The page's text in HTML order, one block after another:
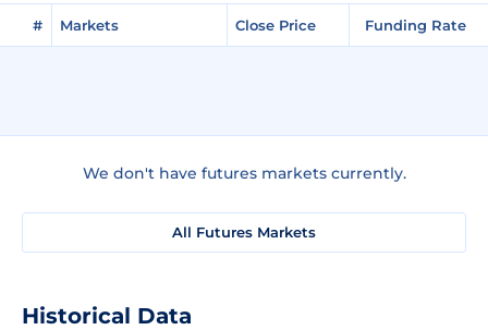
# Markets Close Price Funding Rate
We don't have futures markets currently.
All Futures Markets
Historical Data